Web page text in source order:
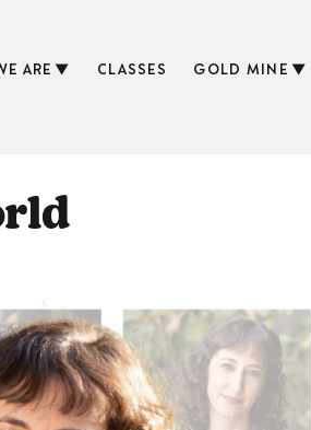
ARE CLASSES GOLD MINE